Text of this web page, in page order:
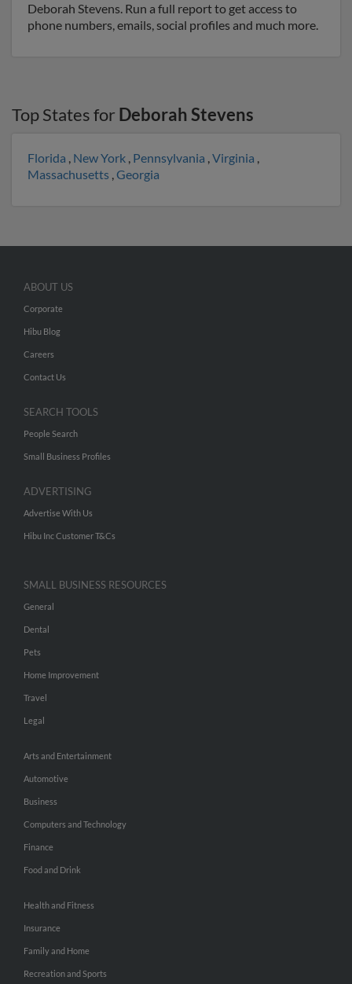
Deborah Stevens. Run a full report to get access to
phone numbers, emails, social profiles and much more.
Top States for Deborah Stevens
Florida , New York , Pennsylvania ,Virginia ,
Massachusetts ,Georgia
ABOUT US
Corporate
Hibu Blog
Careers
Contact Us
SEARCH TOOLS
People Search
Small Business Profiles
ADVERTISING
Advertise With Us
Hibu Inc Customer T&Cs
SMALL BUSINESS RESOURCES
General
Dental
Pets
Home Improvement
Travel
Legal
Arts and Entertainment
Automotive
Business
Computers and Technology
Finance
Food and Drink
Health and Fitness
Insurance
Family and Home
Recreation and Sports